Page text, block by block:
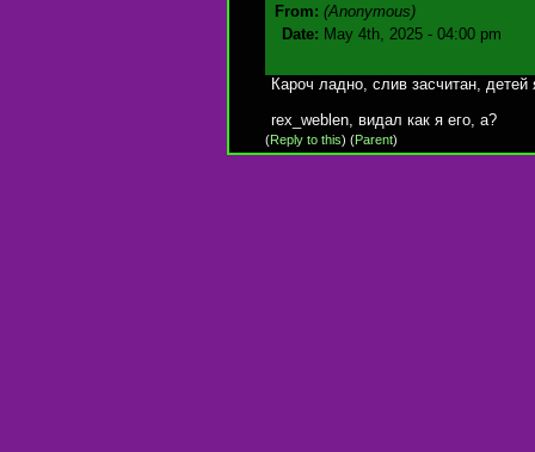
From: (Anonymous)
Date: May 4th, 2025 - 04:00 pm
Кароч ладно, слив засчитан,
rex_weblen, видал как я его, а?
(Reply to this) (Parent)